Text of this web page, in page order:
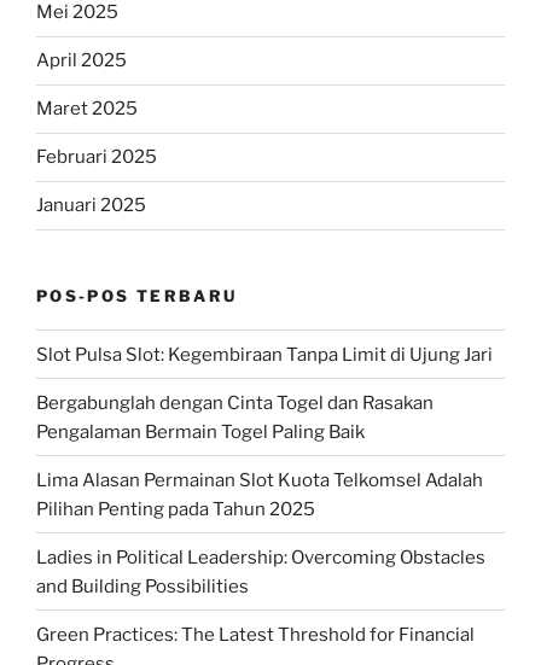
Mei 2025
April 2025
Maret 2025
Februari 2025
Januari 2025
POS-POS TERBARU
Slot Pulsa Slot: Kegembiraan Tanpa Limit di Ujung Jari
Bergabunglah dengan Cinta Togel dan Rasakan
Pengalaman Bermain Togel Paling Baik
Lima Alasan Permainan Slot Kuota Telkomsel Adalah
Pilihan Penting pada Tahun 2025
Ladies in Political Leadership: Overcoming Obstacles
and Building Possibilities
Green Practices: The Latest Threshold for Financial